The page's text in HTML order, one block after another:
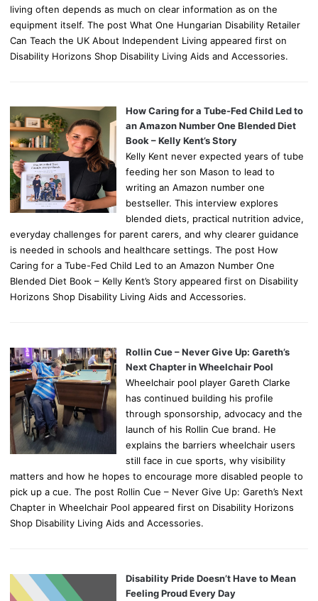
living often depends as much on clear information as on the
equipment itself. The post What One Hungarian Disability Retailer
Can Teach the UK About Independent Living appeared first on
Disability Horizons Shop Disability Living Aids and Accessories.
How Caring for a Tube-Fed Child Led to
an Amazon Number One Blended Diet
Book – Kelly Kent’s Story
Kelly Kent never expected years of tube
feeding her son Mason to lead to
writing an Amazon number one
bestseller. This interview explores
blended diets, practical nutrition advice,
everyday challenges for parent carers, and why clearer guidance
is needed in schools and healthcare settings. The post How
Caring for a Tube-Fed Child Led to an Amazon Number One
Blended Diet Book – Kelly Kent’s Story appeared first on Disability
Horizons Shop Disability Living Aids and Accessories.
Rollin Cue – Never Give Up: Gareth’s
Next Chapter in Wheelchair Pool
Wheelchair pool player Gareth Clarke
has continued building his profile
through sponsorship, advocacy and the
launch of his Rollin Cue brand. He
explains the barriers wheelchair users
still face in cue sports, why visibility
matters and how he hopes to encourage more disabled people to
pick up a cue. The post Rollin Cue – Never Give Up: Gareth’s Next
Chapter in Wheelchair Pool appeared first on Disability Horizons
Shop Disability Living Aids and Accessories.
Disability Pride Doesn’t Have to Mean
Feeling Proud Every Day